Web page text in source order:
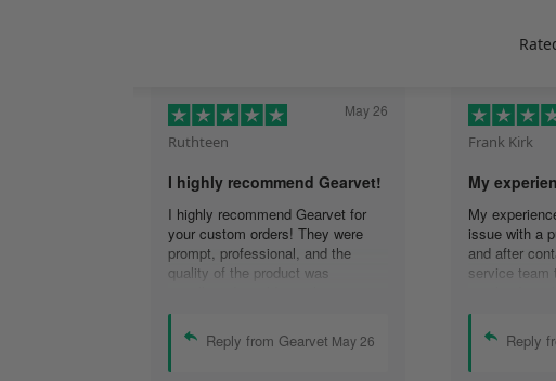
Ruthteen
May 26
I highly recommend Gearvet!
I highly recommend Gearvet for
your custom orders! They were
prompt, professional, and the
quality of the product was
(I am), and highly recommend
others too as well! Thank you for
the best customer service I have
had!
Reply from Gearvet May 26
Frank Kirk
My
My
issue with a
and after
service team
emails were
resolution
Thank you
Reply